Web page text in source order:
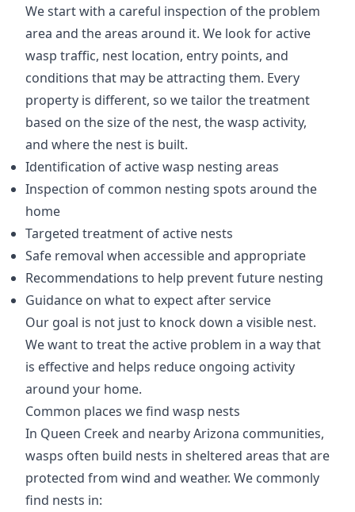
We start with a careful inspection of the problem
area and the areas around it. We look for active
wasp traffic, nest location, entry points, and
conditions that may be attracting them. Every
property is different, so we tailor the treatment
based on the size of the nest, the wasp activity,
and where the nest is built.
Identification of active wasp nesting areas
Inspection of common nesting spots around the
home
Targeted treatment of active nests
Safe removal when accessible and appropriate
Recommendations to help prevent future nesting
Guidance on what to expect after service
Our goal is not just to knock down a visible nest.
We want to treat the active problem in a way that
is effective and helps reduce ongoing activity
around your home.
Common places we find wasp nests
In Queen Creek and nearby Arizona communities,
wasps often build nests in sheltered areas that are
protected from wind and weather. We commonly
find nests in: